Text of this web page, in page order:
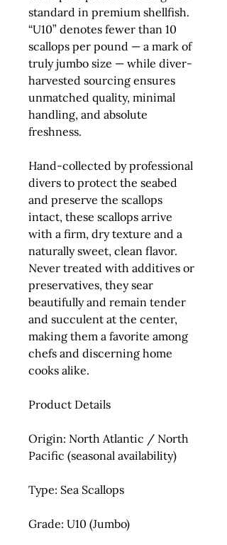
standard in premium shellfish.
“U10” denotes fewer than 10
scallops per pound — a mark of
truly jumbo size — while diver-
harvested sourcing ensures
unmatched quality, minimal
handling, and absolute
freshness.
Hand-collected by professional
divers to protect the seabed
and preserve the scallops
intact, these scallops arrive
with a firm, dry texture and a
naturally sweet, clean flavor.
Never treated with additives or
preservatives, they sear
beautifully and remain tender
and succulent at the center,
making them a favorite among
chefs and discerning home
cooks alike.
Product Details
Origin: North Atlantic / North
Pacific (seasonal availability)
Type: Sea Scallops
Grade: U10 (Jumbo)